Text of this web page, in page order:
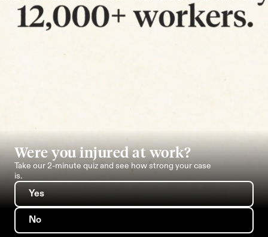
Were you injured at work?
Take our 2-minute quiz and see how strong your case
is.
Yes
No